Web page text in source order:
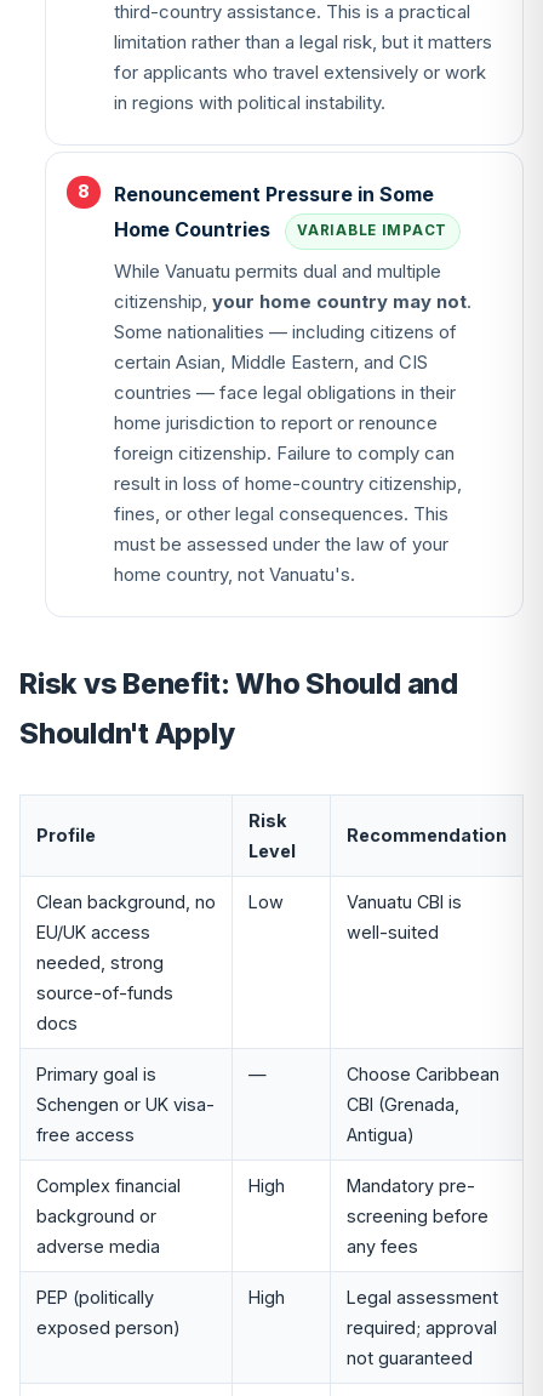
third-country assistance. This is a practical
limitation rather than a legal risk, but it matters
for applicants who travel extensively or work
in regions with political instability.
Renouncement Pressure in Some
Home Countries
VARIABLE IMPACT
While Vanuatu permits dual and multiple
citizenship, your home country may not.
Some nationalities — including citizens of
certain Asian, Middle Eastern, and CIS
countries — face legal obligations in their
home jurisdiction to report or renounce
foreign citizenship. Failure to comply can
result in loss of home-country citizenship,
fines, or other legal consequences. This
must be assessed under the law of your
home country, not Vanuatu's.
Risk vs Benefit: Who Should and
Shouldn't Apply
Profile
Risk
Level
Recommendation
Clean background, no
EU/UK access
needed, strong
source-of-funds
docs
Low
Vanuatu CBI is
well-suited
Primary goal is
Schengen or UK visa-
free access
—
Choose Caribbean
CBI (Grenada,
Antigua)
Complex financial
background or
adverse media
High
Mandatory pre-
screening before
any fees
PEP (politically
exposed person)
High
Legal assessment
required; approval
not guaranteed